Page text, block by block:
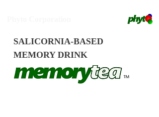
SALICORNIA-BASED
MEMORY DRINK